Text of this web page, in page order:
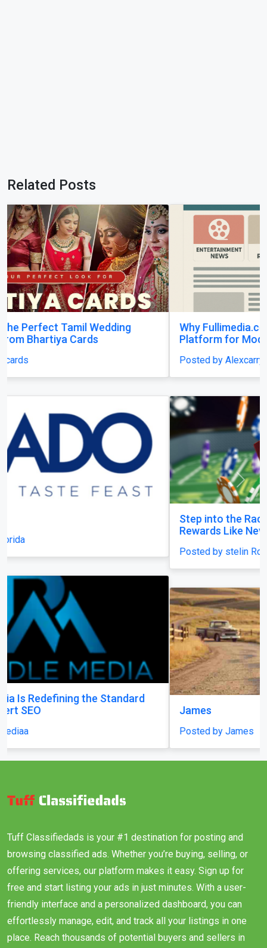
Related Posts
Why Fullimedia.com Matters A Powerful
Platform for Modern Content Lovers
Posted by Alexcarry
Step into the Racejeet Digital Hub and Earn
James
Posted by James
Previous Next
Tuff Classifiedads is your #1 destination for posting and
browsing classified ads. Whether you’re buying, selling, or
offering services, our platform makes it easy. Sign up for
free and start listing your ads in just minutes. With a user-
friendly interface and a personalized dashboard, you can
effortlessly manage, edit, and track all your listings in one
place. Reach thousands of potential buyers and sellers in